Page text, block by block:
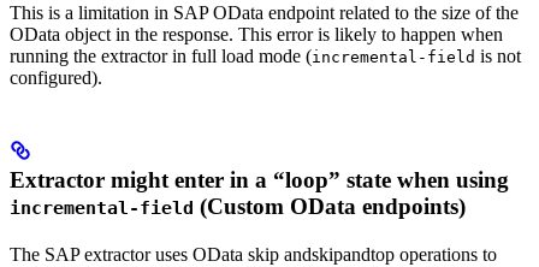
This is a limitation in SAP OData endpoint related to the size of the
OData object in the response. This error is likely to happen when
running the extractor in full load mode (incremental-field is not
configured).
Extractor might enter in a “loop” state when using
incremental-field (Custom OData endpoints)
The SAP extractor uses OData skip andskipandtop operations to